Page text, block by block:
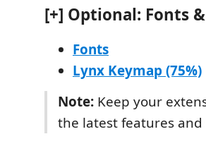
[+] Optional: Fonts
Fonts
Lynx Keymap (75%)
Note: Keep your
the latest features and